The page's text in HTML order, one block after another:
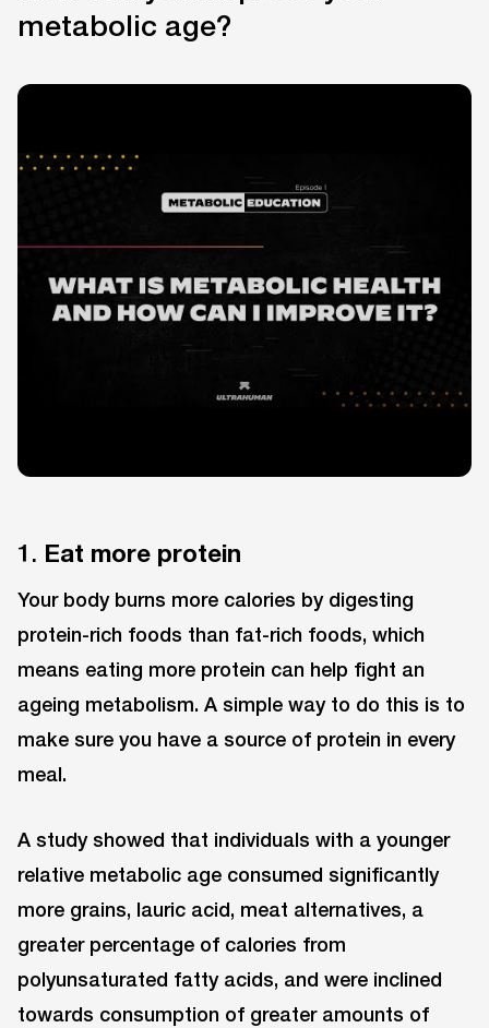
metabolic age?
1. Eat more protein
Your body burns more calories by digesting
protein-rich foods than fat-rich foods, which
means eating more protein can help fight an
ageing metabolism. A simple way to do this is to
make sure you have a source of protein in every
meal.
A study showed that individuals with a younger
relative metabolic age consumed significantly
more grains, lauric acid, meat alternatives, a
greater percentage of calories from
polyunsaturated fatty acids, and were inclined
towards consumption of greater amounts of